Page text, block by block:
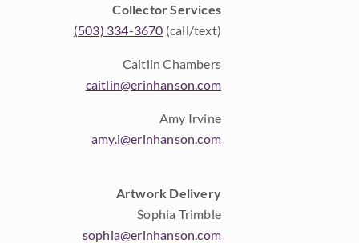
Collector Services
(503) 334-3670 (call/text)
Caitlin Chambers
caitlin@erinhanson.com
Amy Irvine
amy.i@erinhanson.com
Artwork Delivery
Sophia Trimble
sophia@erinhanson.com